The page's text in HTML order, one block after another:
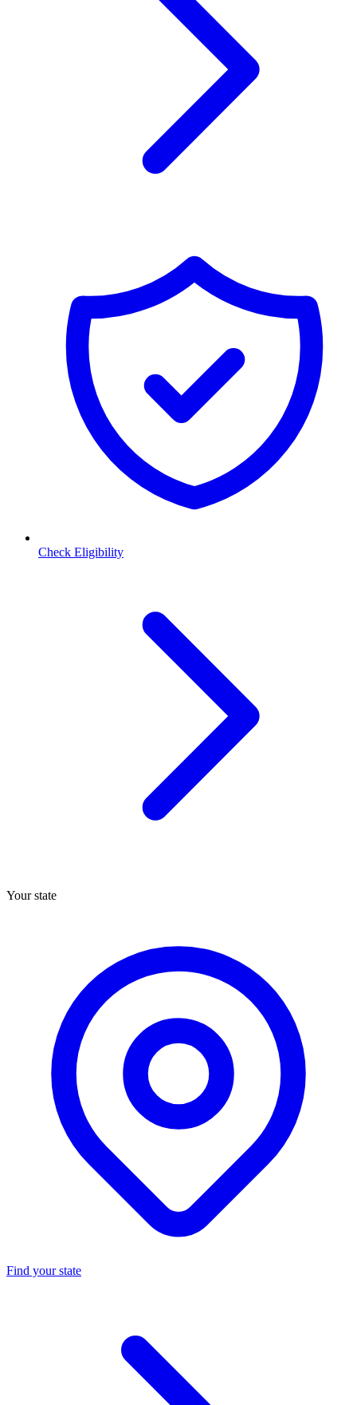
Check Eligibility
Your state
Find your state